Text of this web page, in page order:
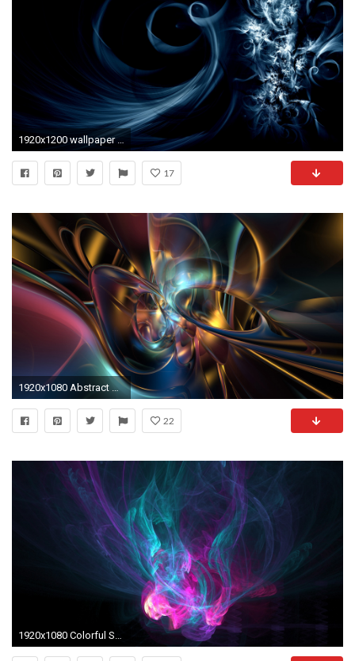
1920x1200 wallpaper HD
17
1920x1080 Abstract Design 1080p Wallpapers | HD Wallpapers
22
1920x1080 Colorful Smoke Abstract HD desktop wallpaper, Smoke wallpaper - Abstract no.